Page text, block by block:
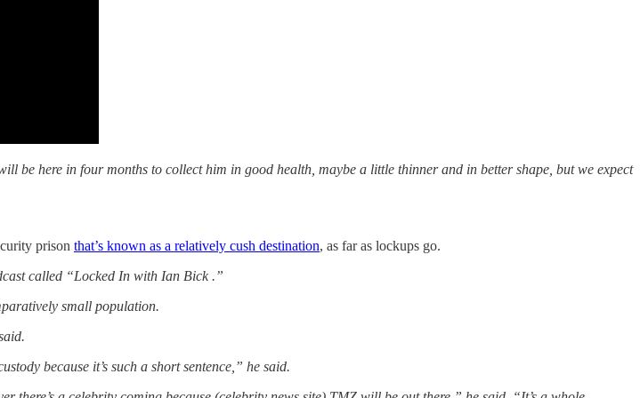
be here in four months to collect him in good health, maybe a little thinner and in better shape, but we expect
prison that’s known as a relatively cush destination, as far as lockups go.
called “Locked In with Ian Bick .”
small population.
because it’s such a short sentence,” he said.